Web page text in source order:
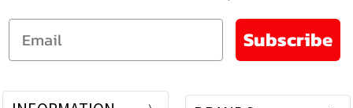
Email
Subscribe